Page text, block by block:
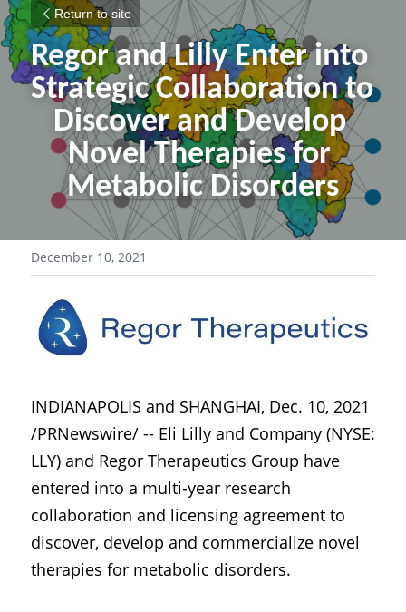
Return to site
Regor and Lilly Enter into
Strategic Collaboration to
Discover and Develop
Novel Therapies for
Metabolic Disorders
December 10, 2021
INDIANAPOLIS and SHANGHAI, Dec. 10, 2021
/PRNewswire/ -- Eli Lilly and Company (NYSE:
LLY) and Regor Therapeutics Group have
entered into a multi-year research
collaboration and licensing agreement to
discover, develop and commercialize novel
therapies for metabolic disorders.